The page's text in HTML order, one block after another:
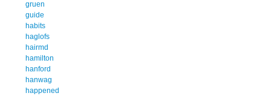
gruen
guide
habits
haglofs
hairmd
hamilton
hanford
hanwag
happened